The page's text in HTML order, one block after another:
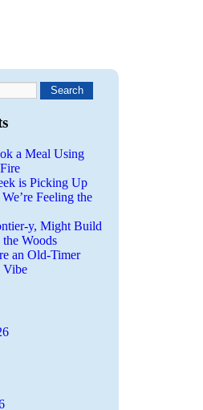
a Meal Using
is Picking Up
Feeling the
y, Might Build
Woods
an Old-Timer
Vibe